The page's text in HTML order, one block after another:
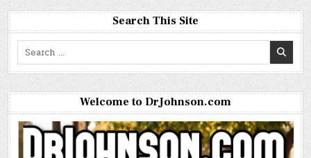
Search This Site
Search
for:
Welcome to DrJohnson.com